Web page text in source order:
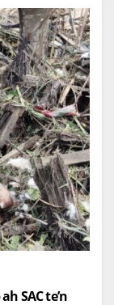
SAC te’n